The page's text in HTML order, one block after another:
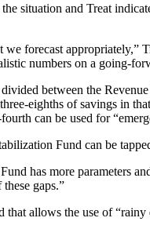
situation and Treat
we forecast
numbers on a going-
between the
eighths of savings in
can be used for
Fund can be
has more parameters
gaps.”
allows the use of